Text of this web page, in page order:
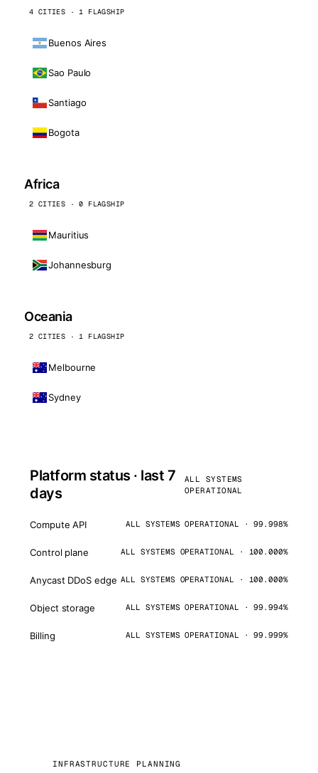
4 CITIES · 1 FLAGSHIP
Buenos Aires
Sao Paulo
Santiago
Bogota
Africa
2 CITIES · 0 FLAGSHIP
Mauritius
Johannesburg
Oceania
2 CITIES · 1 FLAGSHIP
Melbourne
Sydney
Platform status · last 7
days
ALL SYSTEMS
OPERATIONAL
Compute API ALL SYSTEMS OPERATIONAL · 99.998%
Control plane ALL SYSTEMS OPERATIONAL · 100.000%
Anycast DDoS edge ALL SYSTEMS OPERATIONAL · 100.000%
Object storage ALL SYSTEMS OPERATIONAL · 99.994%
Billing ALL SYSTEMS OPERATIONAL · 99.999%
INFRASTRUCTURE PLANNING